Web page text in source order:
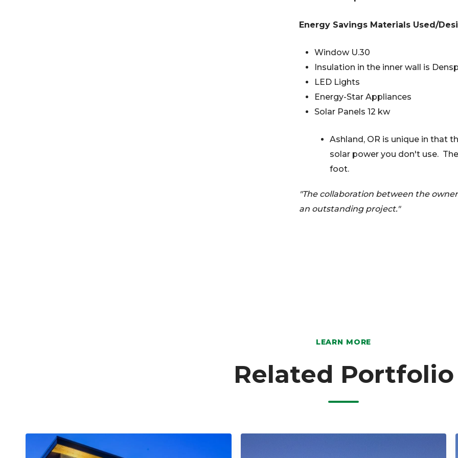
Energy Savings Materials Used/
Window U.30
Insulation in the inner wall is
LED Lights
Energy-Star Appliances
Solar Panels 12 kw
Ashland, OR is unique in that
solar power you don't use.
foot.
"The collaboration between the
an outstanding project."
LEARN MORE
Related Portfolio